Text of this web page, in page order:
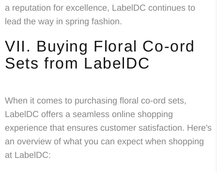
a reputation for excellence, LabelDC continues to
lead the way in spring fashion.
VII. Buying Floral Co-ord
Sets from LabelDC
When it comes to purchasing floral co-ord sets,
LabelDC offers a seamless online shopping
experience that ensures customer satisfaction. Here's
an overview of what you can expect when shopping
at LabelDC: